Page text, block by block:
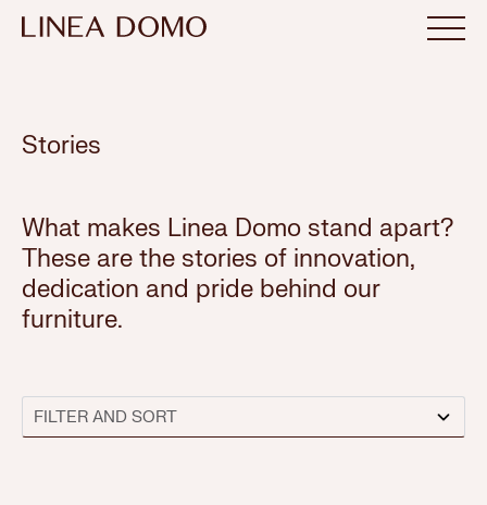
Stories
What makes Linea Domo stand apart?
These are the stories of innovation,
dedication and pride behind our
furniture.